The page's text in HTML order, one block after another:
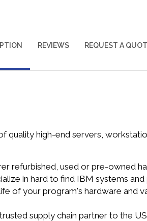
REVIEWS REQUEST A
quality high-end servers,
refurbished, used or pre-owned
in hard to find IBM systems
of your program's hardware and
supply chain partner to the